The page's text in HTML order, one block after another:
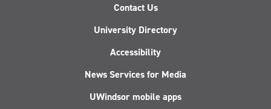
Contact Us
University Directory
Accessibility
News Services for Media
UWindsor mobile apps